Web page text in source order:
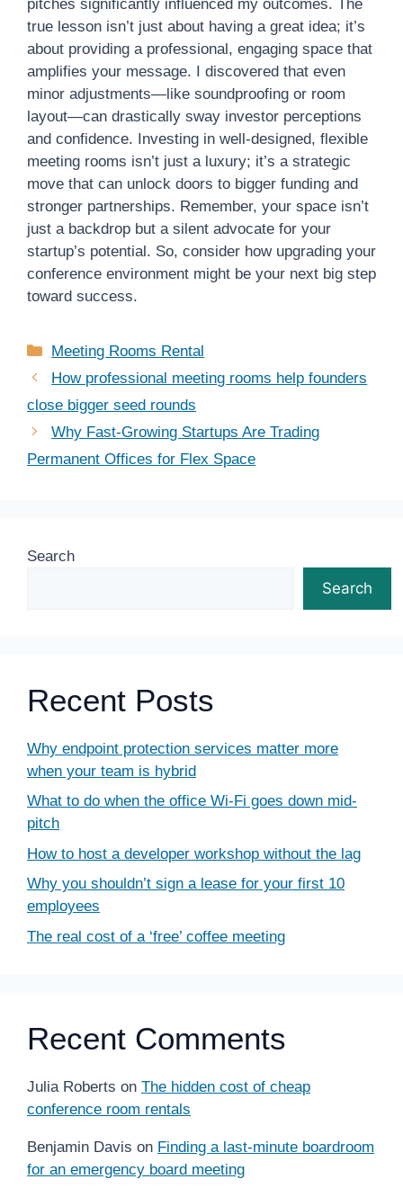
pitches significantly influenced my outcomes. The
true lesson isn’t just about having a great idea; it’s
about providing a professional, engaging space that
amplifies your message. I discovered that even
minor adjustments—like soundproofing or room
layout—can drastically sway investor perceptions
and confidence. Investing in well-designed, flexible
meeting rooms isn’t just a luxury; it’s a strategic
move that can unlock doors to bigger funding and
stronger partnerships. Remember, your space isn’t
just a backdrop but a silent advocate for your
startup’s potential. So, consider how upgrading your
conference environment might be your next big step
toward success.
Categories
Meeting Rooms Rental
How professional meeting rooms help founders
close bigger seed rounds
Why Fast-Growing Startups Are Trading
Permanent Offices for Flex Space
Search
Search
Recent Posts
Why endpoint protection services matter more
when your team is hybrid
What to do when the office Wi-Fi goes down mid-
pitch
How to host a developer workshop without the lag
Why you shouldn’t sign a lease for your first 10
employees
The real cost of a ‘free’ coffee meeting
Recent Comments
Julia Roberts on The hidden cost of cheap
conference room rentals
Benjamin Davis on Finding a last-minute boardroom
for an emergency board meeting